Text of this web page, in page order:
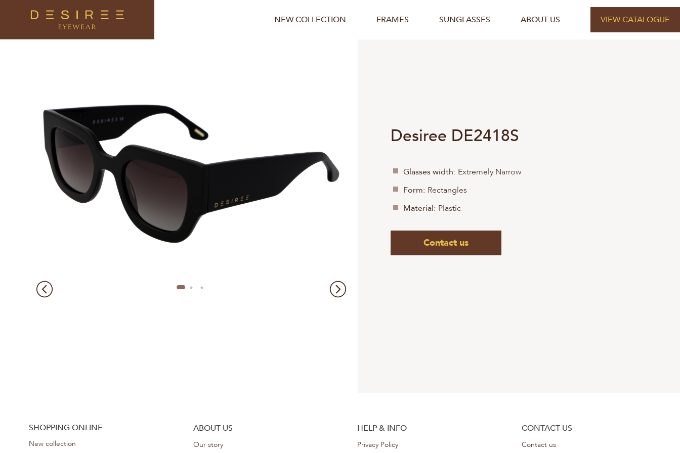
NEW COLLECTION FRAMES SUNGLASSES ABOUT US VIEW CATALOGUE
Desiree DE2418S
Glasses width: Extremely Narrow
Form: Rectangles
Material: Plastic
Contact us
SHOPPING ONLINE
New collection
ABOUT US
Our story
HELP & INFO
Privacy Policy
CONTACT US
Contact us